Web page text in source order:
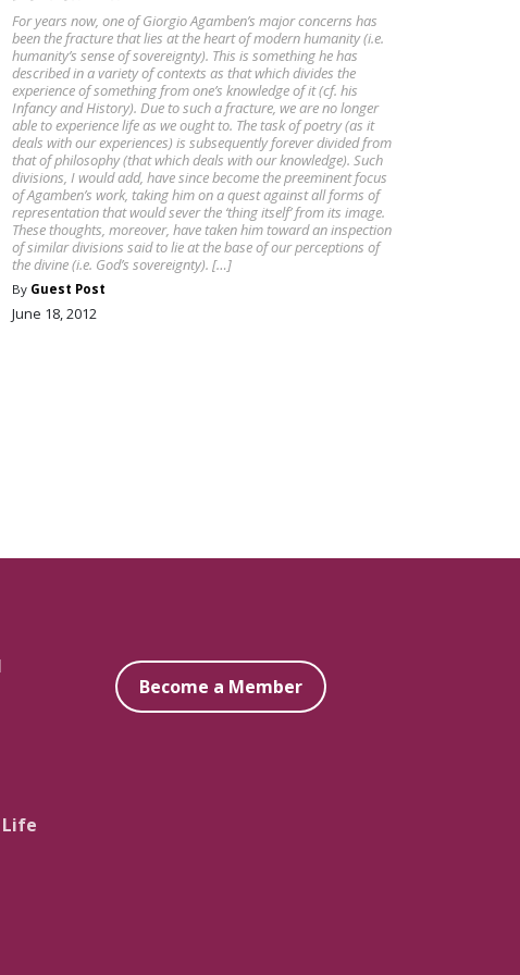
For years now, one of Giorgio Agamben’s major concerns has
been the fracture that lies at the heart of modern humanity (i.e.
humanity’s sense of sovereignty). This is something he has
described in a variety of contexts as that which divides the
experience of something from one’s knowledge of it (cf. his
Infancy and History). Due to such a fracture, we are no longer
able to experience life as we ought to. The task of poetry (as it
deals with our experiences) is subsequently forever divided from
that of philosophy (that which deals with our knowledge). Such
divisions, I would add, have since become the preeminent focus
of Agamben’s work, taking him on a quest against all forms of
representation that would sever the ‘thing itself’ from its image.
These thoughts, moreover, have taken him toward an inspection
of similar divisions said to lie at the base of our perceptions of
the divine (i.e. God’s sovereignty). […]
By Guest Post
June 18, 2012
Become a Member